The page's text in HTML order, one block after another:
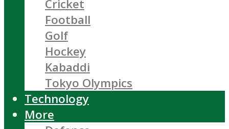
Cricket
Football
Golf
Hockey
Kabaddi
Tokyo Olympics
Technology
More